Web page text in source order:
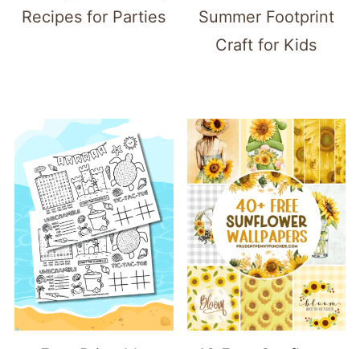
Recipes for Parties
Summer Footprint
Craft for Kids